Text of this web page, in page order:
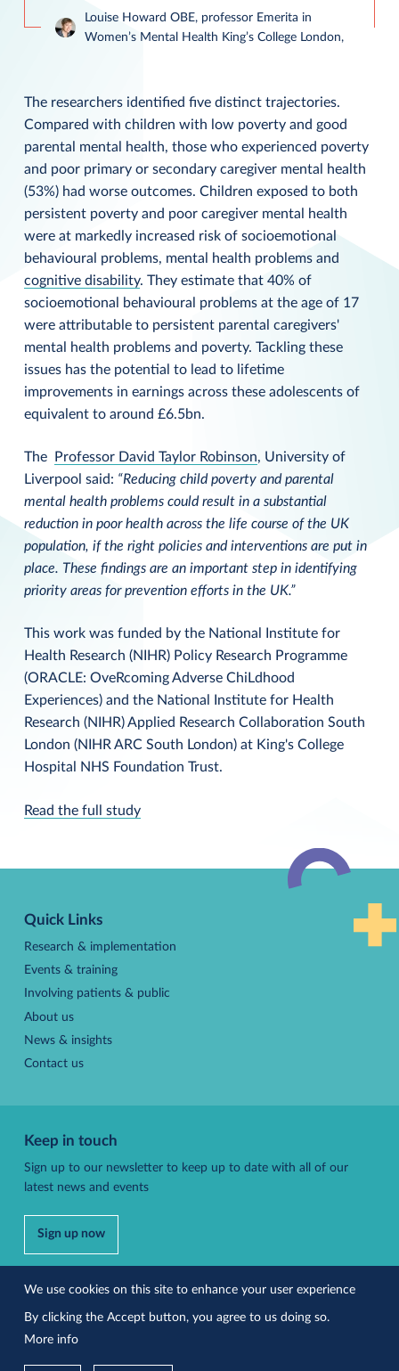
Louise Howard OBE, professor Emerita in
Women’s Mental Health King’s College London,
The researchers identified five distinct trajectories.
Compared with children with low poverty and good
parental mental health, those who experienced poverty
and poor primary or secondary caregiver mental health
(53%) had worse outcomes. Children exposed to both
persistent poverty and poor caregiver mental health
were at markedly increased risk of socioemotional
behavioural problems, mental health problems and
cognitive disability. They estimate that 40% of
socioemotional behavioural problems at the age of 17
were attributable to persistent parental caregivers'
mental health problems and poverty. Tackling these
issues has the potential to lead to lifetime
improvements in earnings across these adolescents of
equivalent to around £6.5bn.
The Professor David Taylor Robinson, University of
Liverpool said: “Reducing child poverty and parental
mental health problems could result in a substantial
reduction in poor health across the life course of the UK
population, if the right policies and interventions are put in
place. These findings are an important step in identifying
priority areas for prevention efforts in the UK.”
This work was funded by the National Institute for
Health Research (NIHR) Policy Research Programme
(ORACLE: OveRcoming Adverse ChiLdhood
Experiences) and the National Institute for Health
Research (NIHR) Applied Research Collaboration South
London (NIHR ARC South London) at King's College
Hospital NHS Foundation Trust.
Read the full study
top
Quick Links
Research & implementation
Events & training
Involving patients & public
About us
News & insights
Contact us
Keep in touch
Sign up to our newsletter to keep up to date with all of our
latest news and events
Sign up now
Follow us
Accessibility Privacy policy
We use cookies on this site to enhance your user experience
By clicking the Accept button, you agree to us doing so.
More info